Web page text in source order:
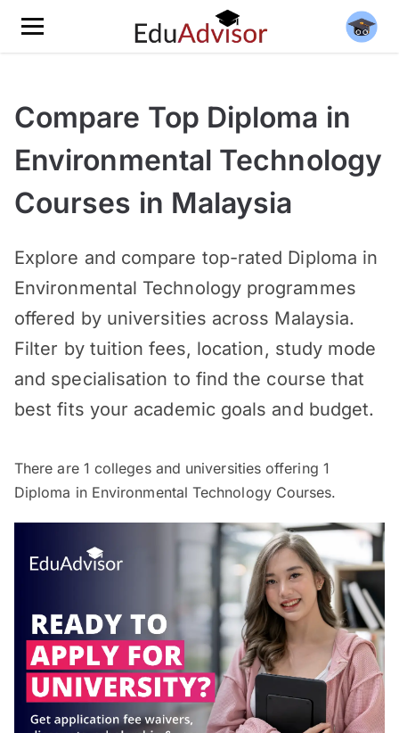
Compare Top Diploma in
Environmental Technology
Courses in Malaysia
Explore and compare top-rated Diploma in
Environmental Technology programmes
offered by universities across Malaysia.
Filter by tuition fees, location, study mode
and specialisation to find the course that
best fits your academic goals and budget.
There are 1 colleges and universities offering 1
Diploma in Environmental Technology Courses.